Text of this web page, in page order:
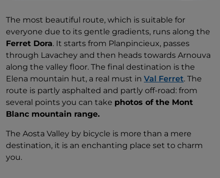
The most beautiful route, which is suitable for
everyone due to its gentle gradients, runs along the
Ferret Dora. It starts from Planpincieux, passes
through Lavachey and then heads towards Arnouva
along the valley floor. The final destination is the
Elena mountain hut, a real must in Val Ferret. The
route is partly asphalted and partly off-road: from
several points you can take photos of the Mont
Blanc mountain range.
The Aosta Valley by bicycle is more than a mere
destination, it is an enchanting place set to charm
you.